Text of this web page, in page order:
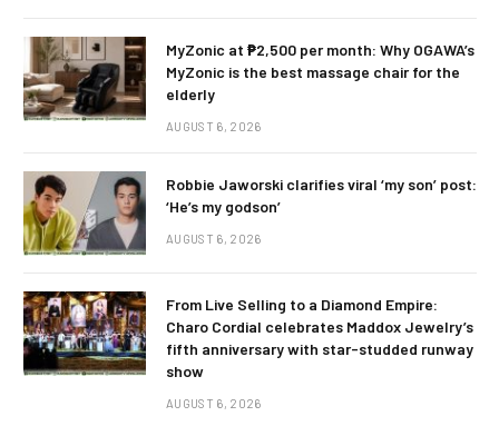
MyZonic at ₱2,500 per month: Why OGAWA’s
MyZonic is the best massage chair for the
elderly
AUGUST 6, 2026
Robbie Jaworski clarifies viral ‘my son’ post:
‘He’s my godson’
AUGUST 6, 2026
From Live Selling to a Diamond Empire:
Charo Cordial celebrates Maddox Jewelry’s
fifth anniversary with star-studded runway
show
AUGUST 6, 2026